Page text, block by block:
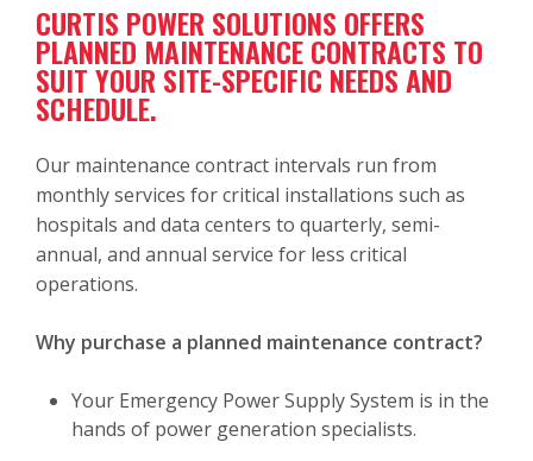
CURTIS POWER SOLUTIONS OFFERS
PLANNED MAINTENANCE CONTRACTS TO
SUIT YOUR SITE-SPECIFIC NEEDS AND
SCHEDULE.
Our maintenance contract intervals run from
monthly services for critical installations such as
hospitals and data centers to quarterly, semi-
annual, and annual service for less critical
operations.
Why purchase a planned maintenance contract?
Your Emergency Power Supply System is in the
hands of power generation specialists.